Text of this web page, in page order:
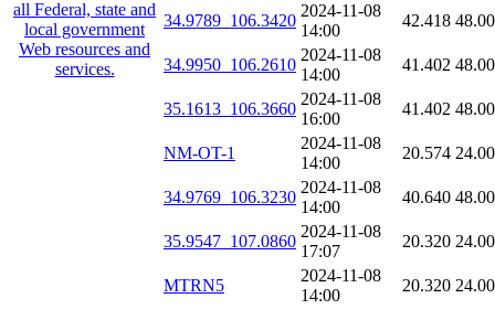
34.9789_106.3420
2024-11-08
14:00
42.418
34.9950_106.2610
2024-11-08
14:00
41.402
35.1613_106.3660
2024-11-08
16:00
41.402
NM-OT-1
2024-11-08
14:00
20.574
34.9769_106.3230
2024-11-08
14:00
40.640
35.9547_107.0860
2024-11-08
17:07
20.320
MTRN5
2024-11-08
14:00
20.320